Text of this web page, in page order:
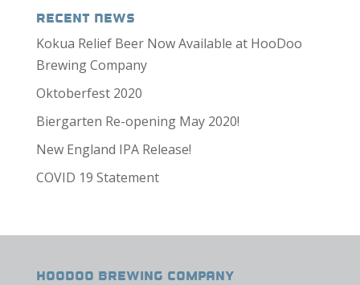
Recent News
Kokua Relief Beer Now Available at HooDoo
Brewing Company
Oktoberfest 2020
Biergarten Re-opening May 2020!
New England IPA Release!
COVID 19 Statement
HooDoo Brewing Company